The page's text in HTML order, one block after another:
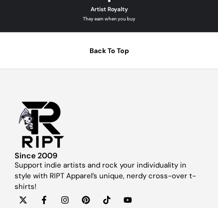
Artist Royalty
They earn when you buy
Back To Top
Since 2009
Support indie artists and rock your individuality in
style with RIPT Apparel’s unique, nerdy cross-over t-
shirts!